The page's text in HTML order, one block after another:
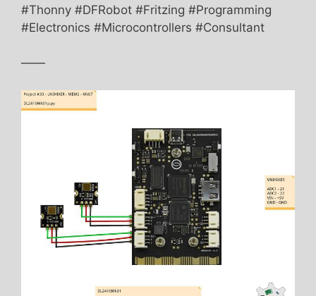
#Thonny #DFRobot #Fritzing #Programming
#Electronics #Microcontrollers #Consultant
——